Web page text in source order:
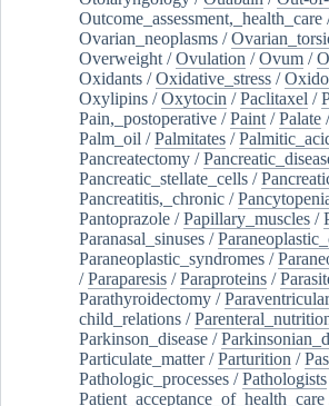
Outcome_assessment,_health_care
Ovarian_neoplasms /
Overweight /Ovulation /Ovum /
Oxidants /Oxidative_stress /
Oxylipins /Oxytocin /Paclitaxel /
Pain,_postoperative /Paint /Palate
Palm_oil /Palmitates /
Pancreatectomy /
Pancreatic_stellate_cells /
Pancreatitis,_chronic /
Pantoprazole /Papillary_muscles /
Paranasal_sinuses /
Paraneoplastic_syndromes /
/Paraparesis /Paraproteins /
Parathyroidectomy /
child_relations /
Parkinson_disease /
Particulate_matter/Parturition /
Pathologic_processes /Pathologists
Patient_acceptance_of_health_care